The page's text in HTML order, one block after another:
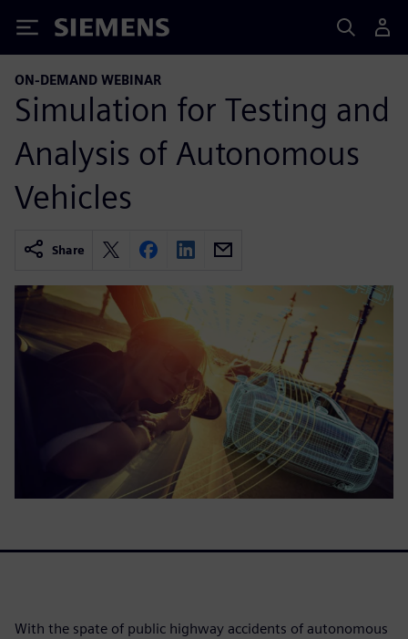
Siemens
ON-DEMAND WEBINAR
Simulation for Testing and
Analysis of Autonomous
Vehicles
Share
With the spate of public highway accidents of autonomous